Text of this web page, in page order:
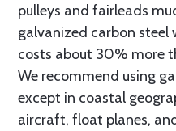
pulleys and fairleads
galvanized carbon steel
costs about 30% more
We recommend using
except in coastal
aircraft, float planes,